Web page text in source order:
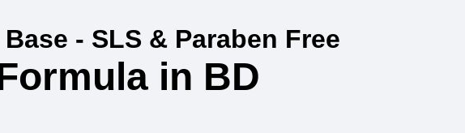
- SLS & Paraben Free
in BD